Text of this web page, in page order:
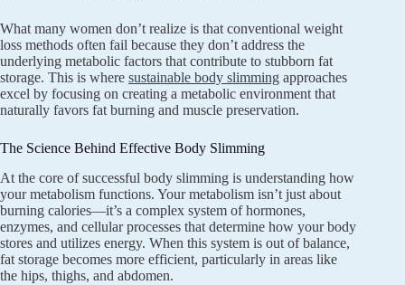
What many women don’t realize is that conventional weight
loss methods often fail because they don’t address the
underlying metabolic factors that contribute to stubborn fat
storage. This is where sustainable body slimming approaches
excel by focusing on creating a metabolic environment that
naturally favors fat burning and muscle preservation.
The Science Behind Effective Body Slimming
At the core of successful body slimming is understanding how
your metabolism functions. Your metabolism isn’t just about
burning calories—it’s a complex system of hormones,
enzymes, and cellular processes that determine how your body
stores and utilizes energy. When this system is out of balance,
fat storage becomes more efficient, particularly in areas like
the hips, thighs, and abdomen.